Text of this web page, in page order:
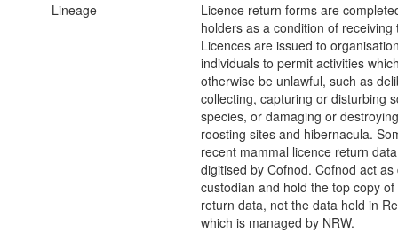
Lineage
Licence return forms are
holders as a condition of receiving
Licences are issued to
individuals to permit activities
otherwise be unlawful, such as
collecting, capturing or disturbing
species, or damaging or
roosting sites and hibernacula.
recent mammal licence return
digitised by Cofnod. Cofnod act as
custodian and hold the top copy
return data, not the data held in
which is managed by NRW.